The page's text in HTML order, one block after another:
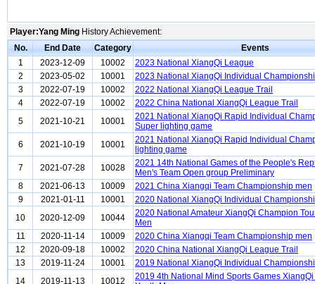
Player:Yang Ming History Achievement:
No.
End Date Category
Events
1
2023-12-09 10002
2023 National XiangQi League
2
2023-05-02 10001
2023 National XiangQi Individual
3
2022-07-19 10002
2022 National XiangQi League Trail
4
2022-07-19 10002
2022 China National XiangQi League Trail
5
2021-10-21 10001
2021 National XiangQi Rapid Individual
Super lighting game
6
2021-10-19 10001
2021 National XiangQi Rapid Individual
lighting game
7
2021-07-28 10028
2021 14th National Games of the People's
Men's Team Open group Preliminary
8
2021-06-13 10009
2021 China Xiangqi Team Championship men
9
2021-01-11 10001
2020 National XiangQi Individual
10
2020-12-09 10044
2020 National Amateur XiangQi Champion
Men
11
2020-11-14 10009
2020 China Xiangqi Team Championship men
12
2020-09-18 10002
2020 China National XiangQi League Trail
13
2019-11-24 10001
2019 National XiangQi Individual
14
2019-11-13 10012
2019 4th National Mind Sports Games